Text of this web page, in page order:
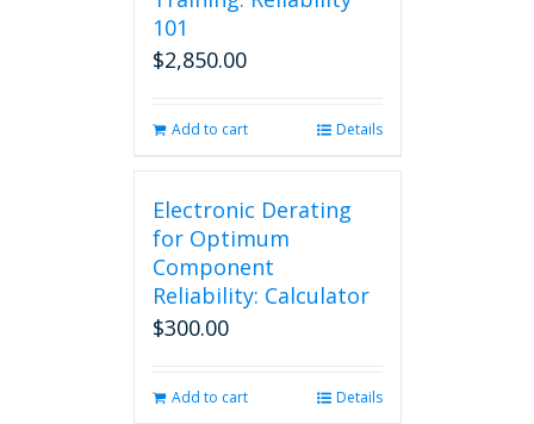
101
$2,850.00
Add to cart Details
Electronic Derating
for Optimum
Component
Reliability: Calculator
$300.00
Add to cart Details